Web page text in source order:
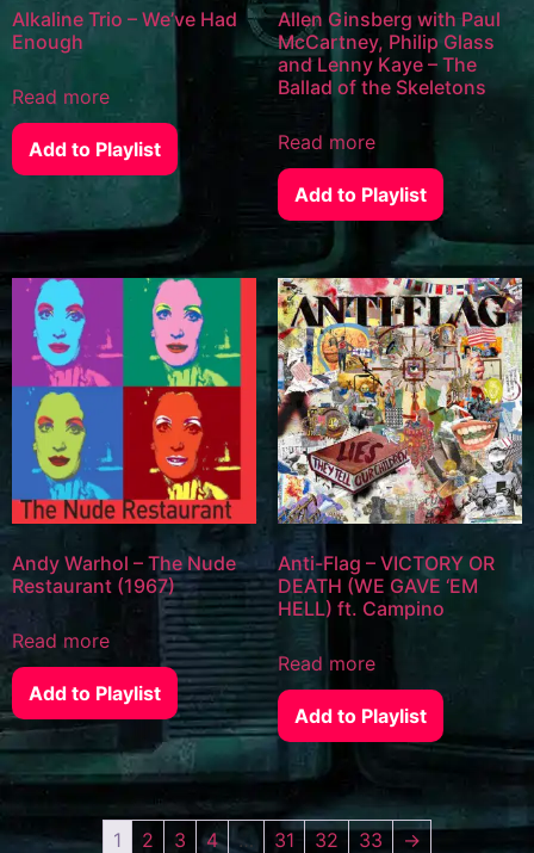
Alkaline Trio – We’ve Had
Enough
Read more
Add to Playlist
Allen Ginsberg with Paul
McCartney, Philip Glass
and Lenny Kaye – The
Ballad of the Skeletons
Read more
Add to Playlist
Andy Warhol – The Nude
Restaurant (1967)
Read more
Add to Playlist
Anti-Flag – VICTORY OR
DEATH (WE GAVE ‘EM
HELL) ft. Campino
Read more
Add to Playlist
1 2 3 4 … 31 32 33 →